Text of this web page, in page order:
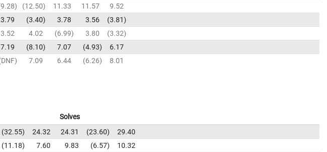
9.28 12.50 11.33 11.57
9.52
3.79 3.40 3.78 3.56
3.81
3.52 4.02 6.99 3.80
3.32
7.19 8.10 7.07 4.93
6.17
DNF 7.09 6.44 6.26 8.01
Solves
32.55 24.32 24.31 23.60
29.40
11.18 7.60 9.83 6.57
10.32